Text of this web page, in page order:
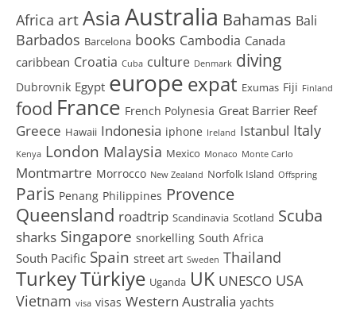
Africa artAsia Australia Bahamas Bali
Barbados Barcelona books Cambodia Canada
caribbean Croatia Cuba culture Denmark diving
Dubrovnik Egypt europe expat Exumas Fiji Finland
food France French Polynesia Great Barrier Reef
Greece Hawaii Indonesia iphone Ireland Istanbul Italy
Kenya London Malaysia Mexico Monaco Monte Carlo
Montmartre Morrocco New Zealand Norfolk Island Offspring
Paris Penang Philippines Provence
Queensland roadtrip Scandinavia Scotland Scuba
sharks Singapore snorkelling South Africa
South Pacific Spain street art Sweden Thailand
TurkeyTürkiye Uganda UK UNESCO USA
Vietnam visa visas Western Australia yachts